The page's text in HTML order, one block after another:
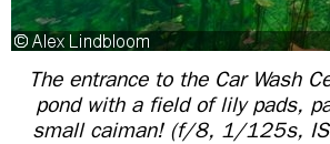
The entrance to the Car Wash
pond with a field of lily pads,
small caiman! (f/8, 1/125s,